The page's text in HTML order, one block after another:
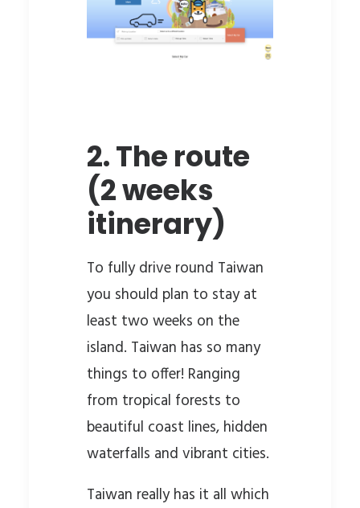
2. The route
(2 weeks
itinerary)
To fully drive round Taiwan
you should plan to stay at
least two weeks on the
island. Taiwan has so many
things to offer! Ranging
from tropical forests to
beautiful coast lines, hidden
waterfalls and vibrant cities.
Taiwan really has it all which